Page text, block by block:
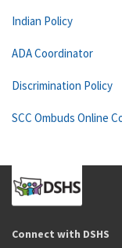
Indian Policy
ADA Coordinator
Discrimination Policy
SCC Ombuds Online
Connect with DSHS